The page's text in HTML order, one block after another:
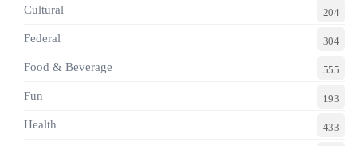
Cultural 204
Federal 304
Food & Beverage 555
Fun 193
Health 433